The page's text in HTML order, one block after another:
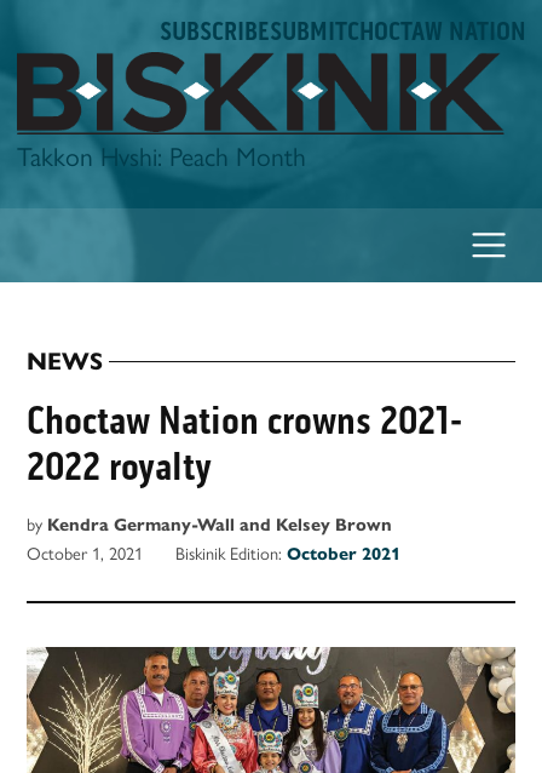
to
content
SUBSCRIBESUBMITCHOCTAW NATION
Biskinik
Takkon Hvshi: Peach Month
POSTED
IN
NEWS
Choctaw Nation crowns 2021-
2022 royalty
by Kendra Germany-Wall and Kelsey Brown
October 1, 2021 Biskinik Edition:October 2021